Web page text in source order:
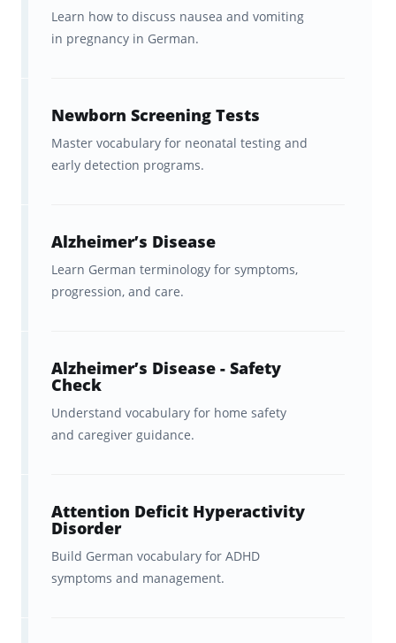
Learn how to discuss nausea and vomiting
in pregnancy in German.
Newborn Screening Tests
Master vocabulary for neonatal testing and
early detection programs.
Alzheimer’s Disease
Learn German terminology for symptoms,
progression, and care.
Alzheimer’s Disease - Safety
Check
Understand vocabulary for home safety
and caregiver guidance.
Attention Deficit Hyperactivity
Disorder
Build German vocabulary for ADHD
symptoms and management.